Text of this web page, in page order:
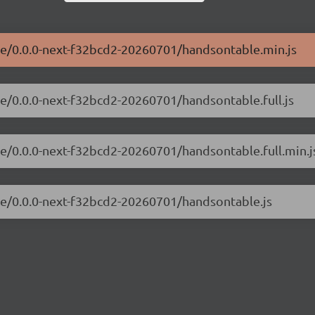
next-f32bcd2-20260701/handsontable.min.js
next-f32bcd2-20260701/handsontable.full.js
next-f32bcd2-20260701/
next-f32bcd2-20260701/handsontable.js